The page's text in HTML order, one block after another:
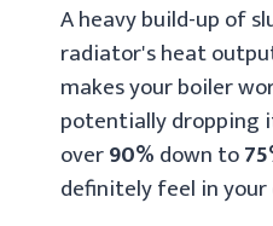
A heavy build-up of
radiator's heat
makes your boiler
potentially dropping
over90%down to
definitely feel in your